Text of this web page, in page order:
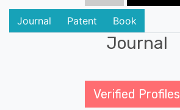
Journal Patent Book
Journal
Verified Profiles